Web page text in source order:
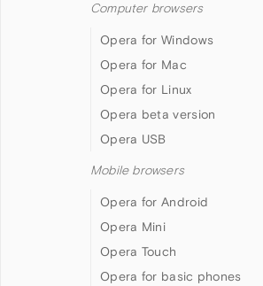
Computer browsers
Opera for Windows
Opera for Mac
Opera for Linux
Opera beta version
Opera USB
Mobile browsers
Opera for Android
Opera Mini
Opera Touch
Opera for basic phones